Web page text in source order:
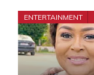
ENTERTAINMENT